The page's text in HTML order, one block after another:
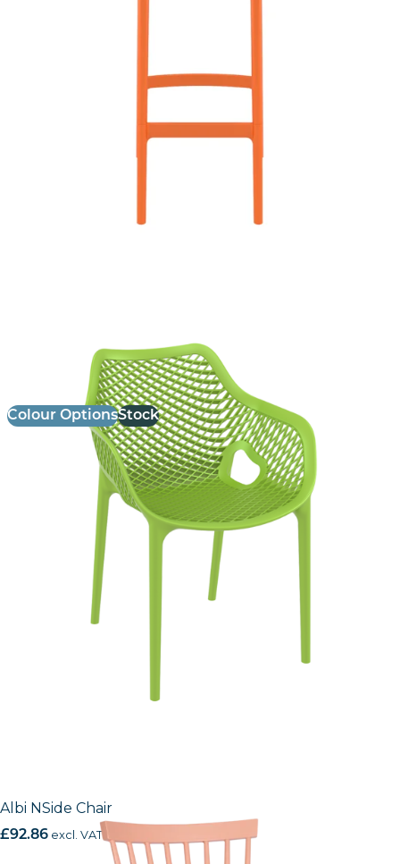
excl. VAT
Colour OptionsStock
Albi NSide Chair
£92.86 excl. VAT